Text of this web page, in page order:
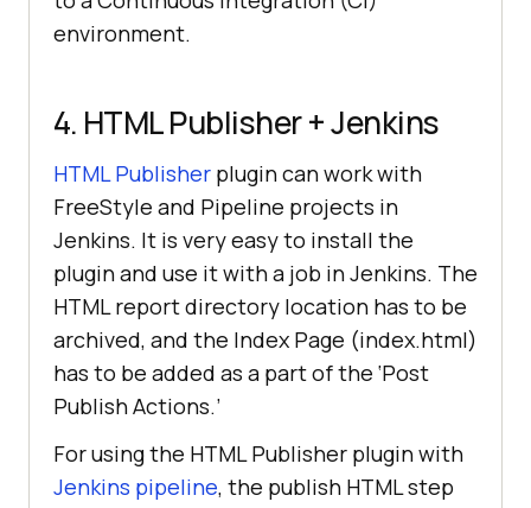
environment.
4. HTML Publisher + Jenkins
HTML Publisher plugin can work with
FreeStyle and Pipeline projects in
Jenkins. It is very easy to install the
plugin and use it with a job in Jenkins. The
HTML report directory location has to be
archived, and the Index Page (index.html)
has to be added as a part of the ‘Post
Publish Actions.’
For using the HTML Publisher plugin with
Jenkins pipeline, the publish HTML step